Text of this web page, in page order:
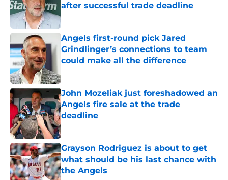
after successful trade deadline
Published by on Invalid Date
Angels first-round pick Jared
Grindlinger’s connections to team
could make all the difference
John Mozeliak just foreshadowed an
Angels fire sale at the trade
deadline
Published by on Invalid Date
Grayson Rodriguez is about to get
what should be his last chance with
the Angels